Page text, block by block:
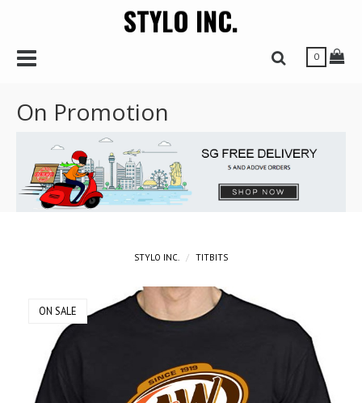
STYLO INC.
Toggle Navbar Toggle Search
0
On Promotion
STYLO INC. TITBITS
ON SALE